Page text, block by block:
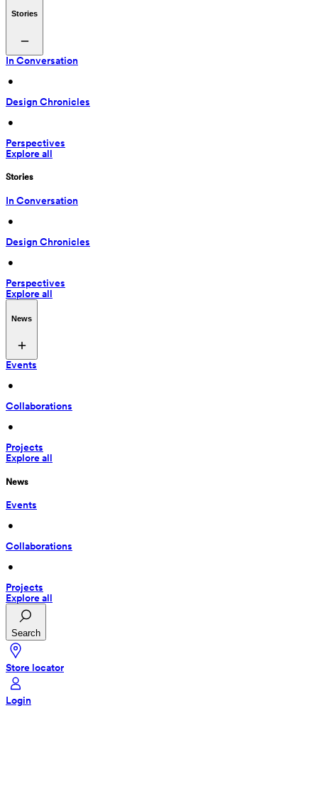
Stories
In Conversation
•
Design Chronicles
•
Perspectives
Explore all
Stories
In Conversation
•
Design Chronicles
•
Perspectives
Explore all
News
Events
•
Collaborations
•
Projects
Explore all
News
Events
•
Collaborations
•
Projects
Explore all
Search
Store locator
Login